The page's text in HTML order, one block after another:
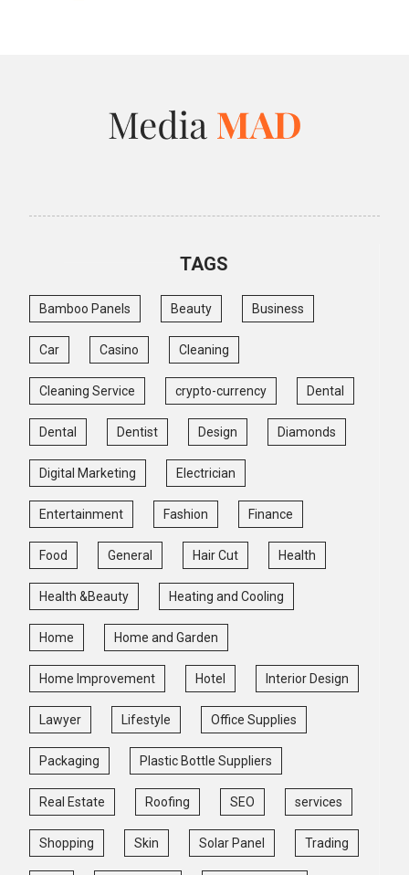
TAGS
Bamboo Panels Beauty Business
Car Casino Cleaning
Cleaning Service crypto-currency Dental
Dental Dentist Design Diamonds
Digital Marketing Electrician
Entertainment Fashion Finance
Food General Hair Cut Health
Health &Beauty Heating and Cooling
Home Home and Garden
Home Improvement Hotel Interior Design
Lawyer Lifestyle Office Supplies
Packaging Plastic Bottle Suppliers
Real Estate Roofing SEO services
Shopping Skin Solar Panel Trading